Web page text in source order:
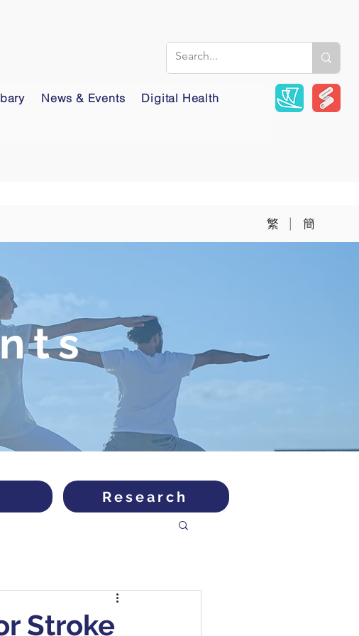
News & Events Digital Health
繁 簡
|
Research
Stroke